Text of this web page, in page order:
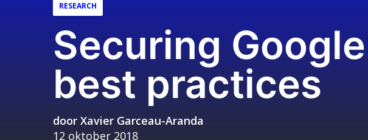
RESEARCH
Securing
best practices
door Xavier Garceau-Aranda
12 oktober 2018